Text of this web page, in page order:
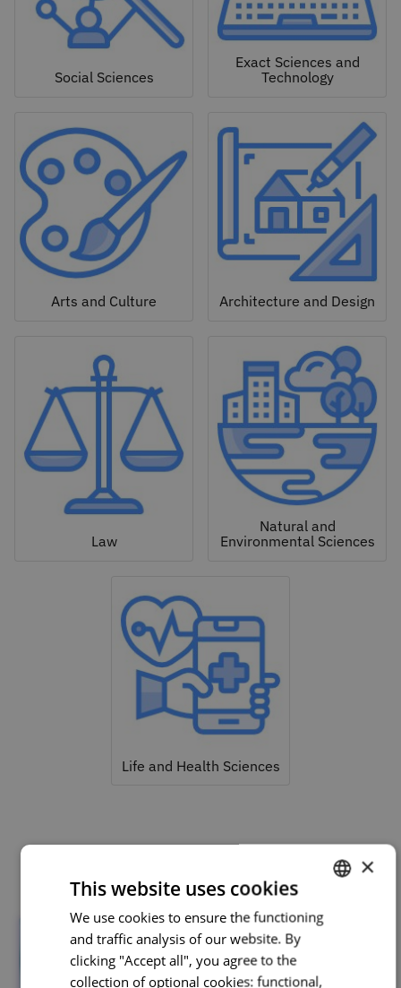
Social Sciences
Exact Sciences and
Technology
Arts and Culture Architecture and Design
Law
Natural and
Environmental Sciences
Life and Health Sciences
PORTUGUESE
ENGLISH
×
This website uses cookies
We use cookies to ensure the functioning
and traffic analysis of our website. By
clicking "Accept all", you agree to the
collection of optional cookies: functional,